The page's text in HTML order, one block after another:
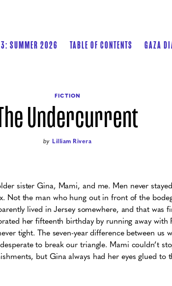
SUMMER 2026 TABLE OF CONTENTS GAZA
FICTION
Undercurrent
by Lilliam Rivera
sister Gina, Mami, and me. Men never
Not the man who hung out in front of the
lived in Jersey somewhere, and that was
her fifteenth birthday by running away
tight. The seven-year difference between us
to break our triangle. Mami couldn’t
but Gina always had her eyes glued